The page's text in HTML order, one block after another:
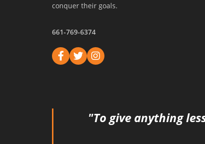
conquer their goals.
661-769-6374
"To give anything